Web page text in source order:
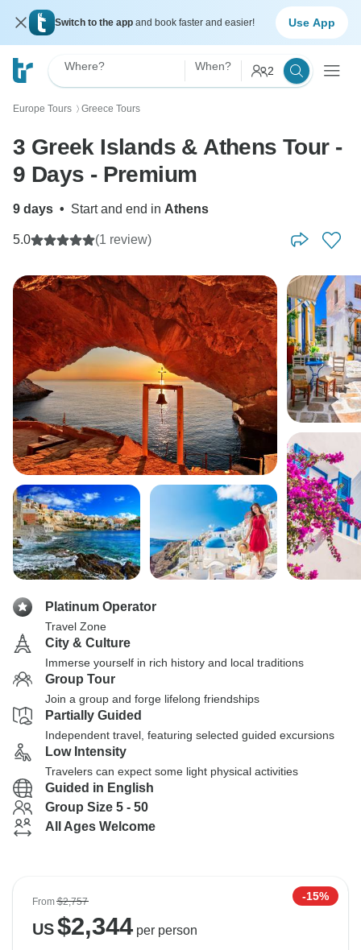
Switch to the app and book faster and easier! Use App
Where? When? 2
Europe Tours 〉 Greece Tours
3 Greek Islands & Athens Tour -
9 Days - Premium
9 days • Start and end in Athens
5.0 (1 review)
Platinum Operator
Travel Zone
City & Culture
Immerse yourself in rich history and local traditions
Group Tour
Join a group and forge lifelong friendships
Partially Guided
Independent travel, featuring selected guided excursions
Low Intensity
Travelers can expect some light physical activities
Guided in English
Group Size 5 - 50
All Ages Welcome
From$2,757 -15%
US$2,344per person